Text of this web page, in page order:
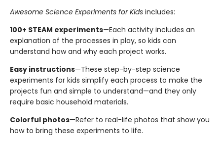
Awesome Science Experiments for Kids includes:
100+ STEAM experiments—Each activity includes an
explanation of the processes in play, so kids can
understand how and why each project works.
Easy instructions—These step-by-step science
experiments for kids simplify each process to make the
projects fun and simple to understand—and they only
require basic household materials.
Colorful photos—Refer to real-life photos that show you
how to bring these experiments to life.